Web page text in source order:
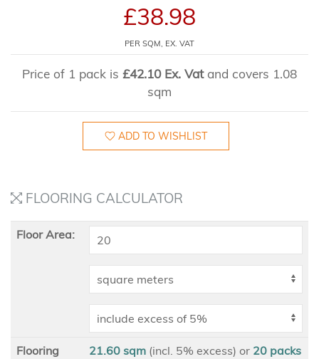
£38.98
PER SQM, EX. VAT
Price of 1 pack is £42.10 Ex. Vat and covers 1.08
sqm
ADD TO WISHLIST
FLOORING CALCULATOR
Floor Area:
Flooring
21.60 sqm (incl. 5% excess) or 20 packs